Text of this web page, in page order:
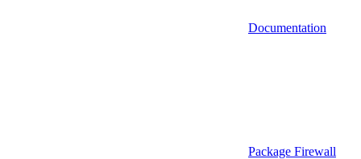
Documentation
Package Firewall